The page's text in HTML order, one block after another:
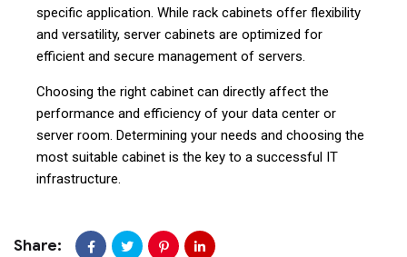
specific application. While rack cabinets offer flexibility
and versatility, server cabinets are optimized for
efficient and secure management of servers.
Choosing the right cabinet can directly affect the
performance and efficiency of your data center or
server room. Determining your needs and choosing the
most suitable cabinet is the key to a successful IT
infrastructure.
Share: